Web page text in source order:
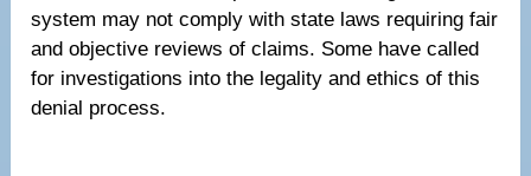
system may not comply with state laws requiring fair
and objective reviews of claims. Some have called
for investigations into the legality and ethics of this
denial process.